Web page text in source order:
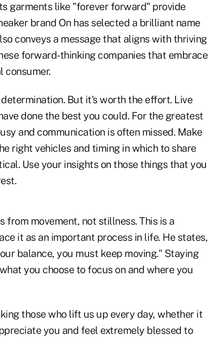
garments like "forever forward" provide
brand On has selected a brilliant name
conveys a message that aligns with thriving
forward-thinking companies that embrace
consumer.
But it's worth the effort. Live
done the best you could. For the greatest
and communication is often missed. Make
right vehicles and timing in which to share
Use your insights on those things that you
from movement, not stillness. This is a
it as an important process in life. He states,
balance, you must keep moving." Staying
you choose to focus on and where you
those who lift us up every day, whether it
you and feel extremely blessed to